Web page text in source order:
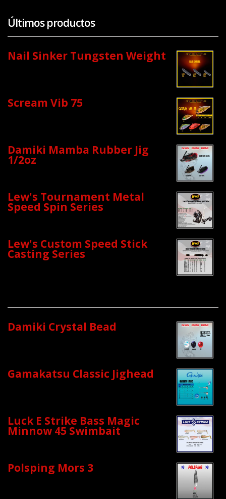
Últimos productos
Nail Sinker Tungsten Weight
Scream Vib 75
Damiki Mamba Rubber Jig
1/2oz
Lew's Tournament Metal
Speed Spin Series
Lew's Custom Speed Stick
Casting Series
Damiki Crystal Bead
Gamakatsu Classic Jighead
Luck E Strike Bass Magic
Minnow 45 Swimbait
Polsping Mors 3